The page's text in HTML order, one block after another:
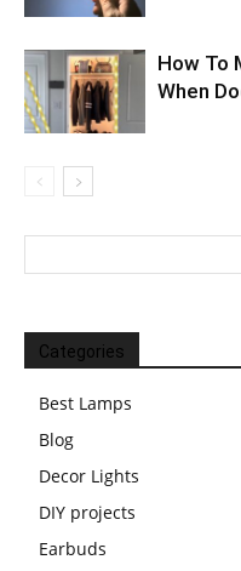
How To
When
Categories
Best Lamps
Blog
Decor Lights
DIY projects
Earbuds